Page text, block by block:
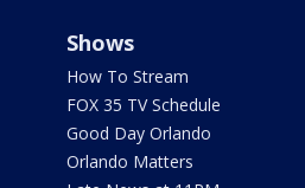
Shows
How To Stream
FOX 35 TV Schedule
Good Day Orlando
Orlando Matters